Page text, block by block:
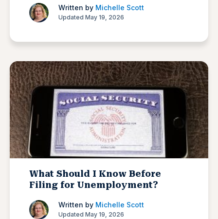
Written by Michelle Scott
Updated May 19, 2026
What Should I Know Before
Filing for Unemployment?
Written by Michelle Scott
Updated May 19, 2026